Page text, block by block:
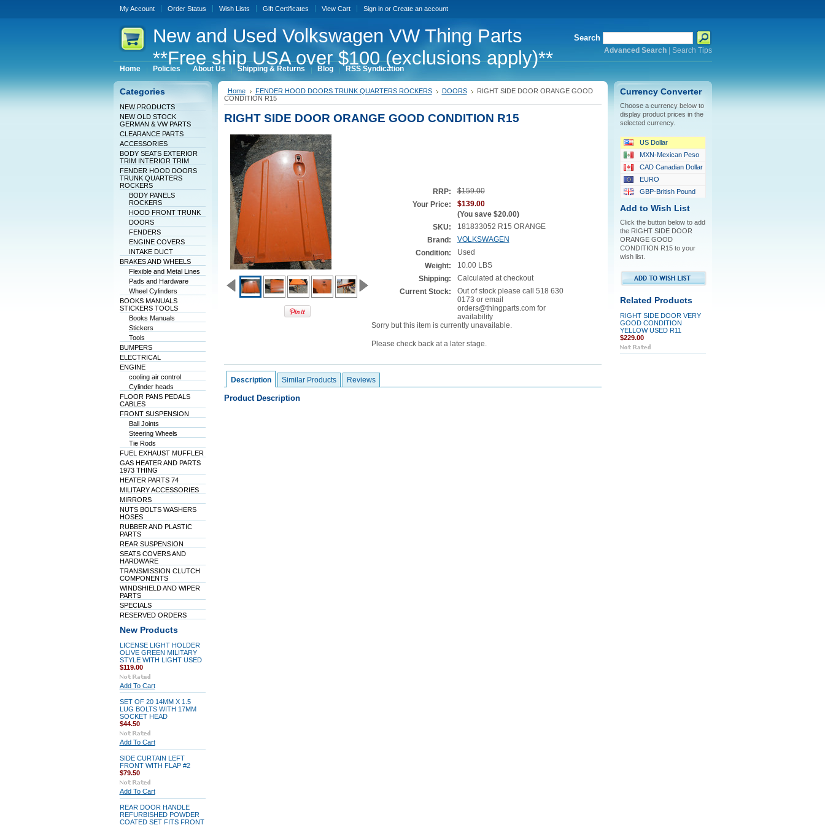
My Account Order Status Wish Lists Gift Certificates View Cart Sign inor Create an account
Newand Used Volkswagen VW Thing Parts
**Free ship USA over $100 (exclusions apply)**
Search
Advanced Search| Search Tips
Home Policies About Us Shipping & Returns Blog RSS Syndication
Categories
NEW PRODUCTS
NEW OLD STOCK
GERMAN & VW PARTS
CLEARANCE PARTS
ACCESSORIES
BODY SEATS EXTERIOR
TRIM INTERIOR TRIM
FENDER HOOD DOORS
TRUNK QUARTERS
ROCKERS
BODY PANELS
ROCKERS
HOOD FRONT TRUNK
DOORS
FENDERS
ENGINE COVERS
INTAKE DUCT
BRAKES AND WHEELS
Flexible and Metal Lines
Pads and Hardware
Wheel Cylinders
BOOKS MANUALS
STICKERS TOOLS
Books Manuals
Stickers
Tools
BUMPERS
ELECTRICAL
ENGINE
cooling air control
Cylinder heads
FLOOR PANS PEDALS
CABLES
FRONT SUSPENSION
Ball Joints
Steering Wheels
Tie Rods
FUEL EXHAUST MUFFLER
GAS HEATER AND PARTS
1973 THING
HEATER PARTS 74
MILITARY ACCESSORIES
MIRRORS
NUTS BOLTS WASHERS
HOSES
RUBBER AND PLASTIC
PARTS
REAR SUSPENSION
SEATS COVERS AND
HARDWARE
TRANSMISSION CLUTCH
COMPONENTS
WINDSHIELD AND WIPER
PARTS
SPECIALS
RESERVED ORDERS
New Products
LICENSE LIGHT HOLDER
OLIVE GREEN MILITARY
STYLE WITH LIGHT USED
$119.00
Add To Cart
SET OF 20 14MM X 1.5
LUG BOLTS WITH 17MM
SOCKET HEAD
$44.50
Add To Cart
SIDE CURTAIN LEFT
FRONT WITH FLAP #2
$79.50
Add To Cart
REAR DOOR HANDLE
REFURBISHED POWDER
COATED SET FITS FRONT
Home FENDER HOOD DOORS TRUNK QUARTERS ROCKERS DOORS
RIGHT SIDE DOOR ORANGE GOOD
CONDITION R15
RIGHT SIDE DOOR ORANGE GOOD CONDITION R15
RRP:
$159.00
Your Price:
$139.00
(You save $20.00)
SKU:
181833052 R15 ORANGE
Brand:
VOLKSWAGEN
Condition:
Used
Weight:
10.00 LBS
Shipping:
Calculated at checkout
Current Stock:
Out of stock please call 518 630
0173 or email
orders@thingparts.com for
availability
Sorry but this item is currently unavailable.
Please check back at a later stage.
Description Similar Products Reviews
Product Description
Currency Converter
Choose a currency below to
display product prices in the
selected currency.
US Dollar
MXN-Mexican Peso
CAD Canadian Dollar
EURO
GBP-British Pound
Add to Wish List
Click the button below to add
the RIGHT SIDE DOOR
ORANGE GOOD
CONDITION R15 to your
wish list.
Related Products
RIGHT SIDE DOOR VERY
GOOD CONDITION
YELLOW USED R11
$229.00